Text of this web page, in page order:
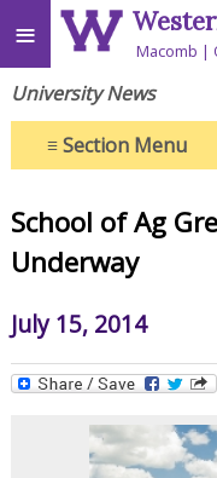
≡ Macomb
University News
≡Section Menu
School of Ag
Underway
July 15, 2014